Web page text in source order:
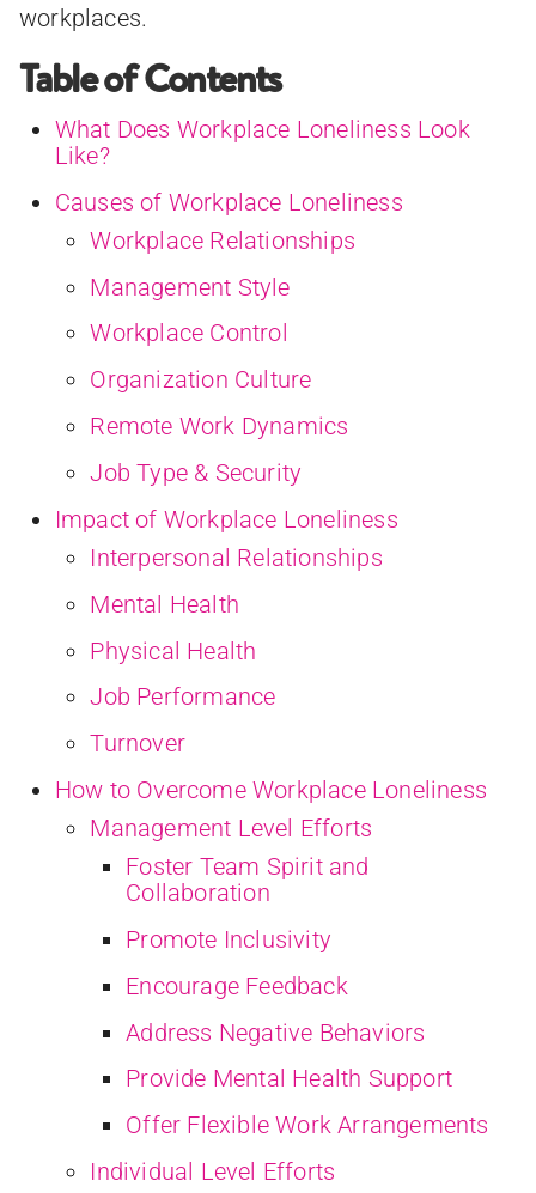
workplaces.
Table of Contents
What Does Workplace Loneliness Look
Like?
Causes of Workplace Loneliness
Workplace Relationships
Management Style
Workplace Control
Organization Culture
Remote Work Dynamics
Job Type & Security
Impact of Workplace Loneliness
Interpersonal Relationships
Mental Health
Physical Health
Job Performance
Turnover
How to Overcome Workplace Loneliness
Management Level Efforts
Foster Team Spirit and
Collaboration
Promote Inclusivity
Encourage Feedback
Address Negative Behaviors
Provide Mental Health Support
Offer Flexible Work Arrangements
Individual Level Efforts